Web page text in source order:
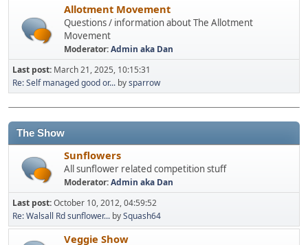
Allotment Movement
Questions / information about The Allotment
Movement
Moderator:Admin aka Dan
Last post: March 21, 2025, 10:15:31
Re: Self managed good or... bysparrow
The Show
Sunflowers
All sunflower related competition stuff
Moderator:Admin aka Dan
Last post:October 10, 2012, 04:59:52
Re: Walsall Rd sunflower... bySquash64
Veggie Show